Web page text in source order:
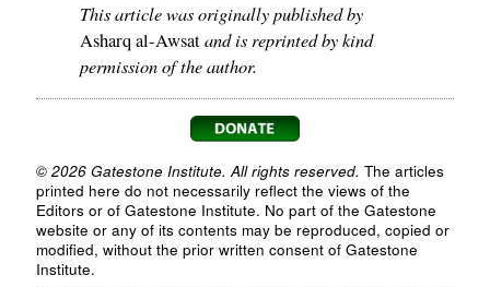
This article was originally published by
Asharq al-Awsatand is reprinted by kind
permission of the author.
© 2026 Gatestone Institute. All rights reserved. The articles
printed here do not necessarily reflect the views of the
Editors or of Gatestone Institute. No part of the Gatestone
website or any of its contents may be reproduced, copied or
modified, without the prior written consent of Gatestone
Institute.